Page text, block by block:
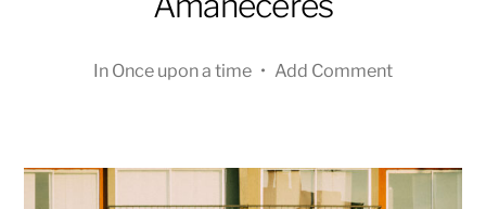
In Once upon a time • Add Comment